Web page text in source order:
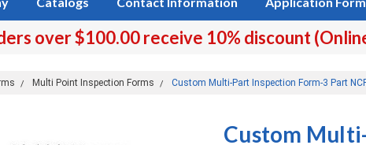
over $100.00 receive 10% discount
Multi Point Inspection Forms Custom Multi-Part Inspection Form-3 Part
Custom